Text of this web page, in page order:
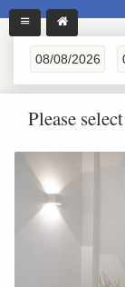
Please